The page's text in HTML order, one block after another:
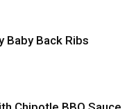
Baby Back Ribs